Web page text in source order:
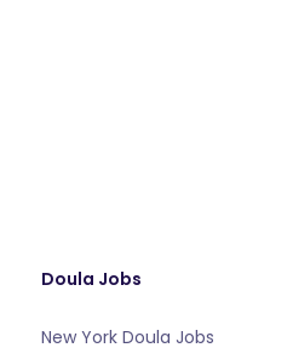
Doula Jobs
New York Doula Jobs